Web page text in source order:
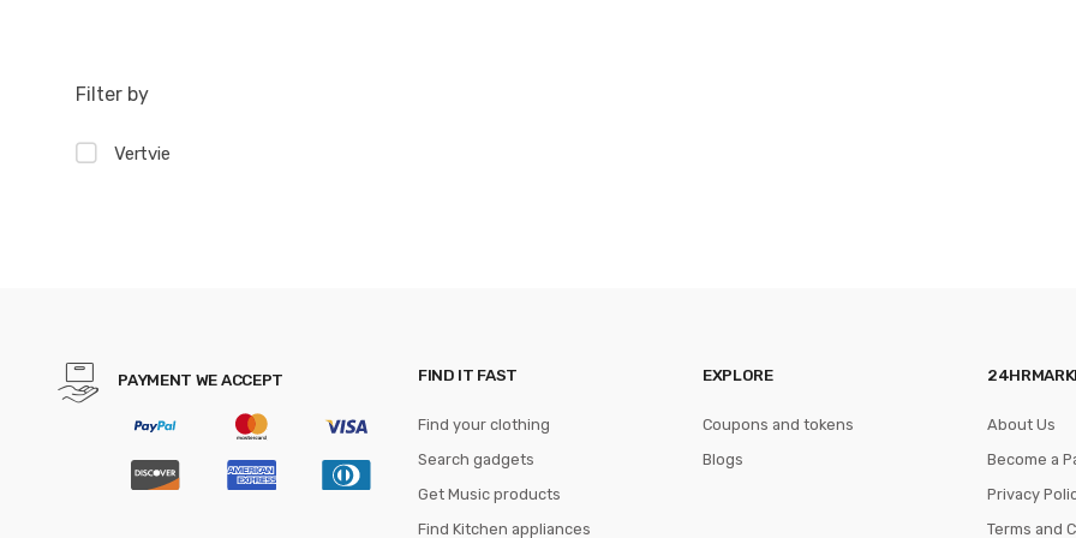
Filter by
Vertvie
PAYMENT WE ACCEPT FIND IT FAST
Find your clothing
Search gadgets
Get Music products
Find Kitchen appliances
EXPLORE
Coupons and tokens
Blogs
About Us
Become a
Privacy
Terms and